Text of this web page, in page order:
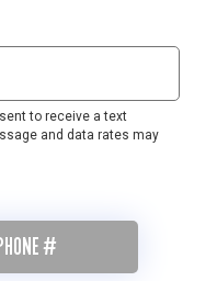
to receive a text
and data rates may
#